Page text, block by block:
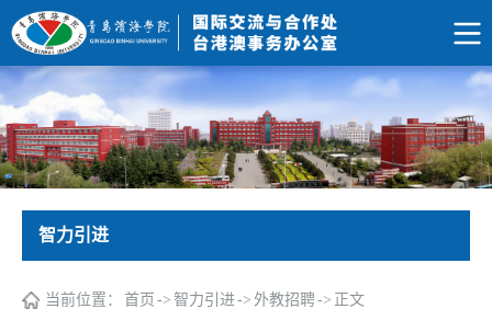
智力引进
当前位置： 首页 -> 智力引进-> 外教招聘-> 正文